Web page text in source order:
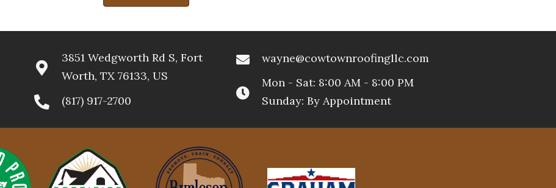
3851 Wedgworth Rd S, Fort
Worth, TX 76133, US
(817) 917-2700
wayne@cowtownroofingllc.com
Mon - Sat: 8:00 AM - 8:00 PM
Sunday: By Appointment